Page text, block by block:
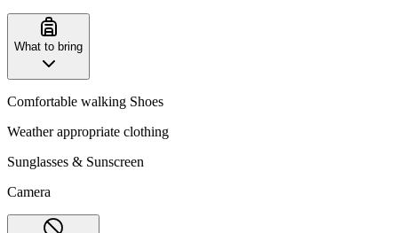
What to bring
Comfortable walking Shoes
Weather appropriate clothing
Sunglasses & Sunscreen
Camera